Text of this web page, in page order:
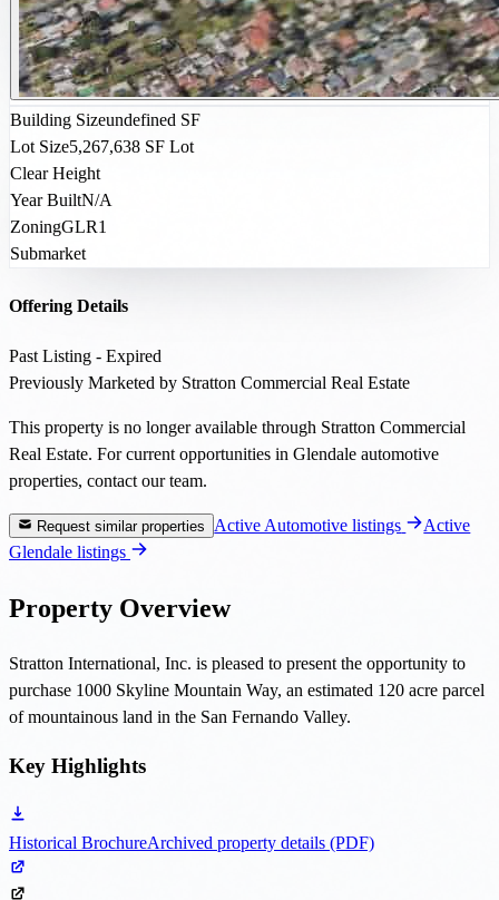
Building Sizeundefined SF
Lot Size5,267,638 SF Lot
Clear Height
Year BuiltN/A
ZoningGLR1
Submarket
Offering Details
Past Listing - Expired
Previously Marketed by Stratton Commercial Real Estate
This property is no longer available through Stratton Commercial
Real Estate. For current opportunities in Glendale automotive
properties, contact our team.
Request similar properties Active Automotive listings
Active
Glendale listings
Property Overview
Stratton International, Inc. is pleased to present the opportunity to
purchase 1000 Skyline Mountain Way, an estimated 120 acre parcel
of mountainous land in the San Fernando Valley.
Key Highlights
Historical BrochureArchived property details (PDF)